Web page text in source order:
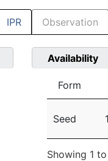
IPR Observation
Availability
Form
Seed
Showing 1